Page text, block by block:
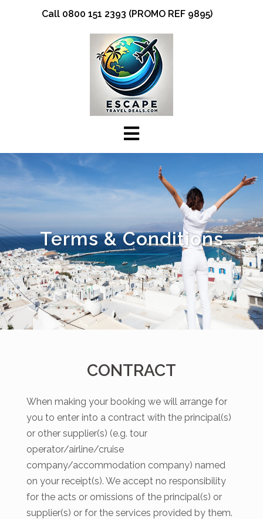
Call 0800 151 2393 (PROMO REF 9895)
Terms & Conditions
CONTRACT
When making your booking we will arrange for
you to enter into a contract with the principal(s)
or other supplier(s) (e.g. tour
operator/airline/cruise
company/accommodation company) named
on your receipt(s). We accept no responsibility
for the acts or omissions of the principal(s) or
supplier(s) or for the services provided by them.